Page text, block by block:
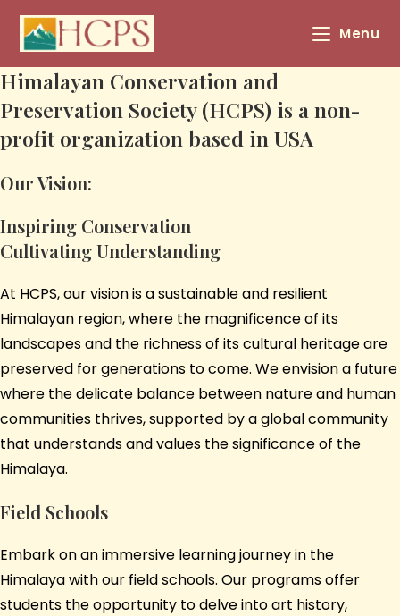
Menu
Himalayan Conservation and
Preservation Society (HCPS) is a non-
profit organization based in USA
Our Vision:
Inspiring Conservation
Cultivating Understanding
At HCPS, our vision is a sustainable and resilient
Himalayan region, where the magnificence of its
landscapes and the richness of its cultural heritage are
preserved for generations to come. We envision a future
where the delicate balance between nature and human
communities thrives, supported by a global community
that understands and values the significance of the
Himalaya.
Field Schools
Embark on an immersive learning journey in the
Himalaya with our field schools. Our programs offer
students the opportunity to delve into art history,